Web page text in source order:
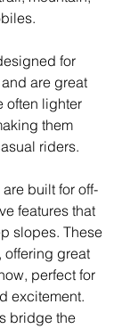
for
are great
often lighter
them
riders.
built for off-
features that
slopes. These
offering great
perfect for
excitement.
bridge the